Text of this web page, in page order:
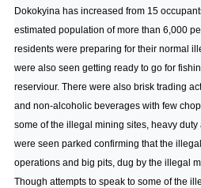
Dokokyina has increased from 15
estimated population of more than 6,000
residents were preparing for their normal
were also seen getting ready to go for
reserviour. There were also brisk trading
and non-alcoholic beverages with few
some of the illegal mining sites, heavy
were seen parked confirming that the
operations and big pits, dug by the illegal
Though attempts to speak to some of the